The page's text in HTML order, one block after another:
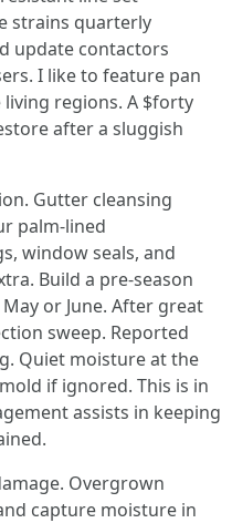
strains quarterly
update contactors
I like to feature pan
regions. A $forty
after a sluggish
Gutter cleansing
palm-lined
window seals, and
Build a pre-season
or June. After great
sweep. Reported
Quiet moisture at the
if ignored. This is in
assists in keeping
Overgrown
capture moisture in